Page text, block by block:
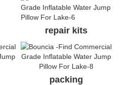
repair kits
packing